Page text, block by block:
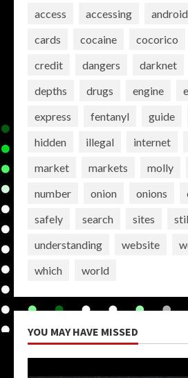
access accessing android
cards
cocaine cocorico
credit
dangers darknet
depths
drugs engine
express
fentanyl guide
hidden
illegal internet
market
markets molly
number
onion onions
safely
search sites
understanding
website
which
world
YOU MAY HAVE MISSED